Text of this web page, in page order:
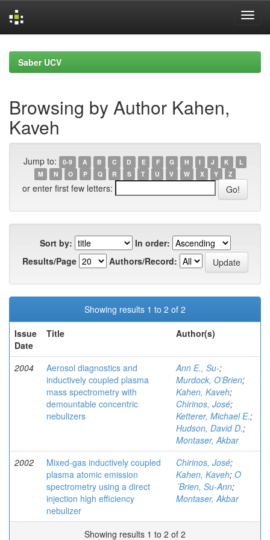
navigationSaber UCV
Browsing by Author Kahen,
Kaveh
Jump to: 0-9 A B C D E F G H I J K
L
M
N O P Q R S T U V W X Y Z
or enter first few letters:
Sort by:
In order:
Results/Page
Authors/Record:
Showing results 1 to 2 of 2
Issue
Date
Title Author(s)
2004
Aerosol diagnostics and
inductively coupled plasma
mass spectrometry with
demountable concentric
nebulizers
Ann E., Su-;
Murdock, O’Brien;
Kahen, Kaveh;
Chirinos, José;
Ketterer, Michael E.;
Hudson, David D.;
Montaser, Akbar
2002
Mixed-gas inductively coupled
plasma atomic emission
spectrometry using a direct
injection high efficiency
nebulizer
Chirinos, José;
Kahen, Kaveh; O
´Brien, Su-Ann;
Montaser, Akbar
Showing results 1 to 2 of 2